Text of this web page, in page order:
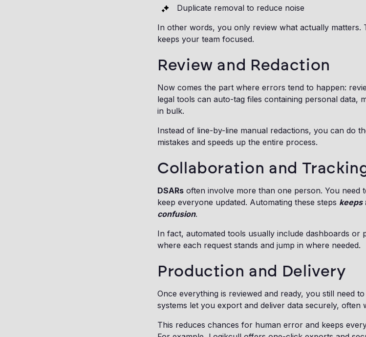
Duplicate removal to reduce noise
In other words, you only review what actually matters.
keeps your team focused.
Review and Redaction
Now comes the part where errors tend to happen:
legal tools can auto-tag files containing personal data,
in bulk.
Instead of line-by-line manual redactions, you can do
mistakes and speeds up the entire process.
Collaboration and
DSARs often involve more than one person. You need
keep everyone updated. Automating these steps keeps
confusion.
In fact, automated tools usually include dashboards or
where each request stands and jump in where needed.
Production and Delivery
Once everything is reviewed and ready, you still need
systems let you export and deliver data securely, often
This reduces chances for human error and keeps